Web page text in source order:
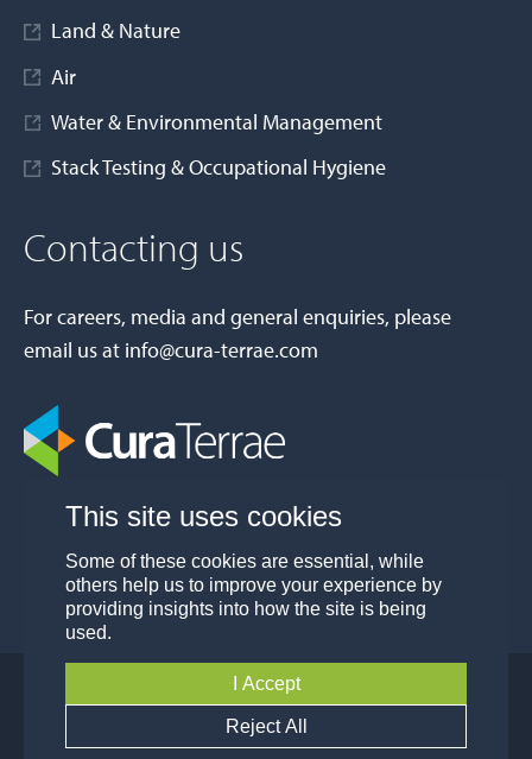
Land & Nature
Air
Water & Environmental Management
Stack Testing & Occupational Hygiene
Contacting us
For careers, media and general enquiries, please
email us at info@cura-terrae.com
© Cura Terrae Group 2026
Modern Slavery and Human Trafficking
This site uses cookies
Some of these cookies are essential, while
others help us to improve your experience by
providing insights into how the site is being
used.
I Accept
Reject All